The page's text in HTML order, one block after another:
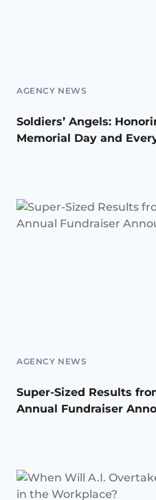
AGENCY NEWS
Soldiers’ Angels:
Memorial Day and
AGENCY NEWS
Super-Sized Results
Annual Fundraiser